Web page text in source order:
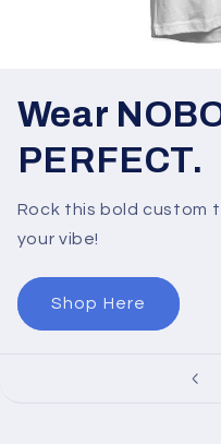
Wear
PERFECT.
Rock this bold custom
your vibe!
Shop Here